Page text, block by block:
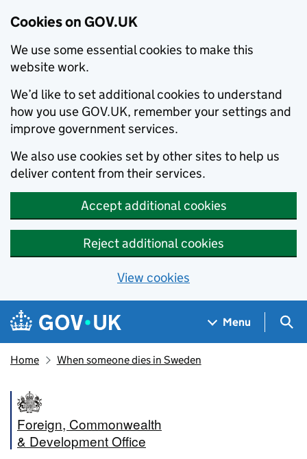
Cookies on GOV.UK
We use some essential cookies to make this
website work.
We’d like to set additional cookies to understand
how you use GOV.UK, remember your settings and
improve government services.
We also use cookies set by other sites to help us
deliver content from their services.
Accept additional cookies
Reject additional cookies
View cookies
Skip to main content
Navigation menu
Menu
Home When someone dies in Sweden
Foreign, Commonwealth
& Development Office